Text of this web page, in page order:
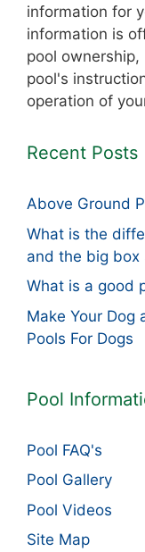
information for
information is
pool
pool's
operation of
Recent Posts
Above Ground
What is the
and the big box
What is a good
Make Your Dog
Pools For Dogs
Pool
Pool FAQ's
Pool Gallery
Pool Videos
Site Map